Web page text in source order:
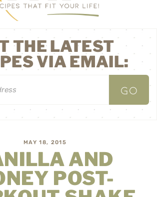
CONTACT
THE LATEST
VIA EMAIL:
MAY 18, 2015
AND
POST-